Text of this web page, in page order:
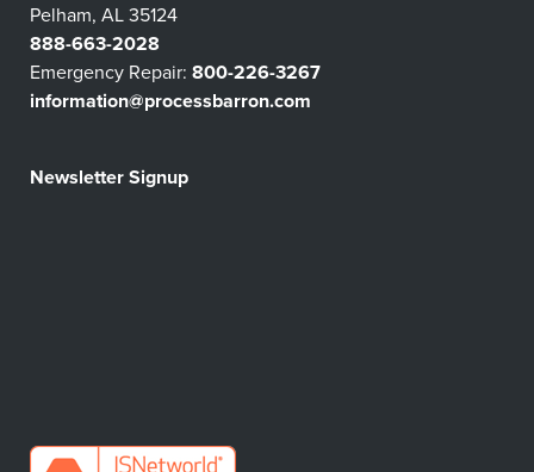
Pelham, AL 35124
888-663-2028
Emergency Repair: 800-226-3267
information@processbarron.com
Newsletter Signup